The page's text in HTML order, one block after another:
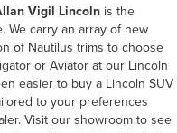
Vigil Lincoln is the
We carry an array of new
of Nautilus trims to choose
or Aviator at our Lincoln
easier to buy a Lincoln SUV
to your preferences
Visit our showroom to see